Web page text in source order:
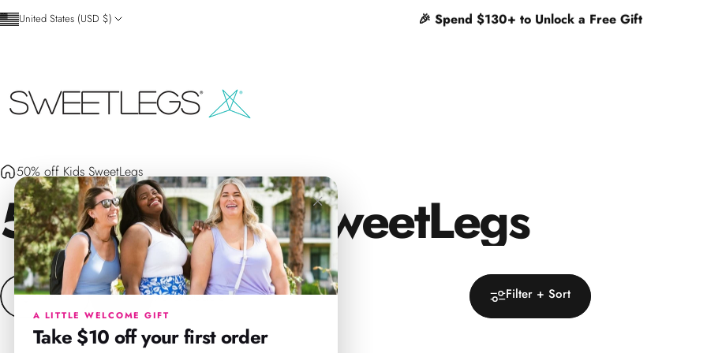
Skip to content
✨Free shipping on orders $65+
United States (USD $)
SweetLegs Clothing Inc.
×
A LITTLE WELCOME GIFT
Take $10 off your first order
50% off Kids SweetLegs
50%offKidsSweetLegs
Filter + Sort
Filters Size 90 products